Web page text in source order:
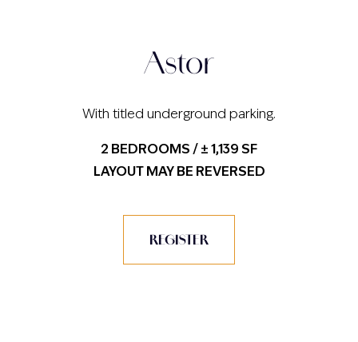
Astor
With titled underground parking.
2 BEDROOMS / ± 1,139 SF
LAYOUT MAY BE REVERSED
REGISTER